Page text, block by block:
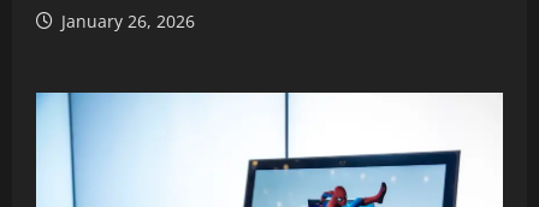
January 26, 2026